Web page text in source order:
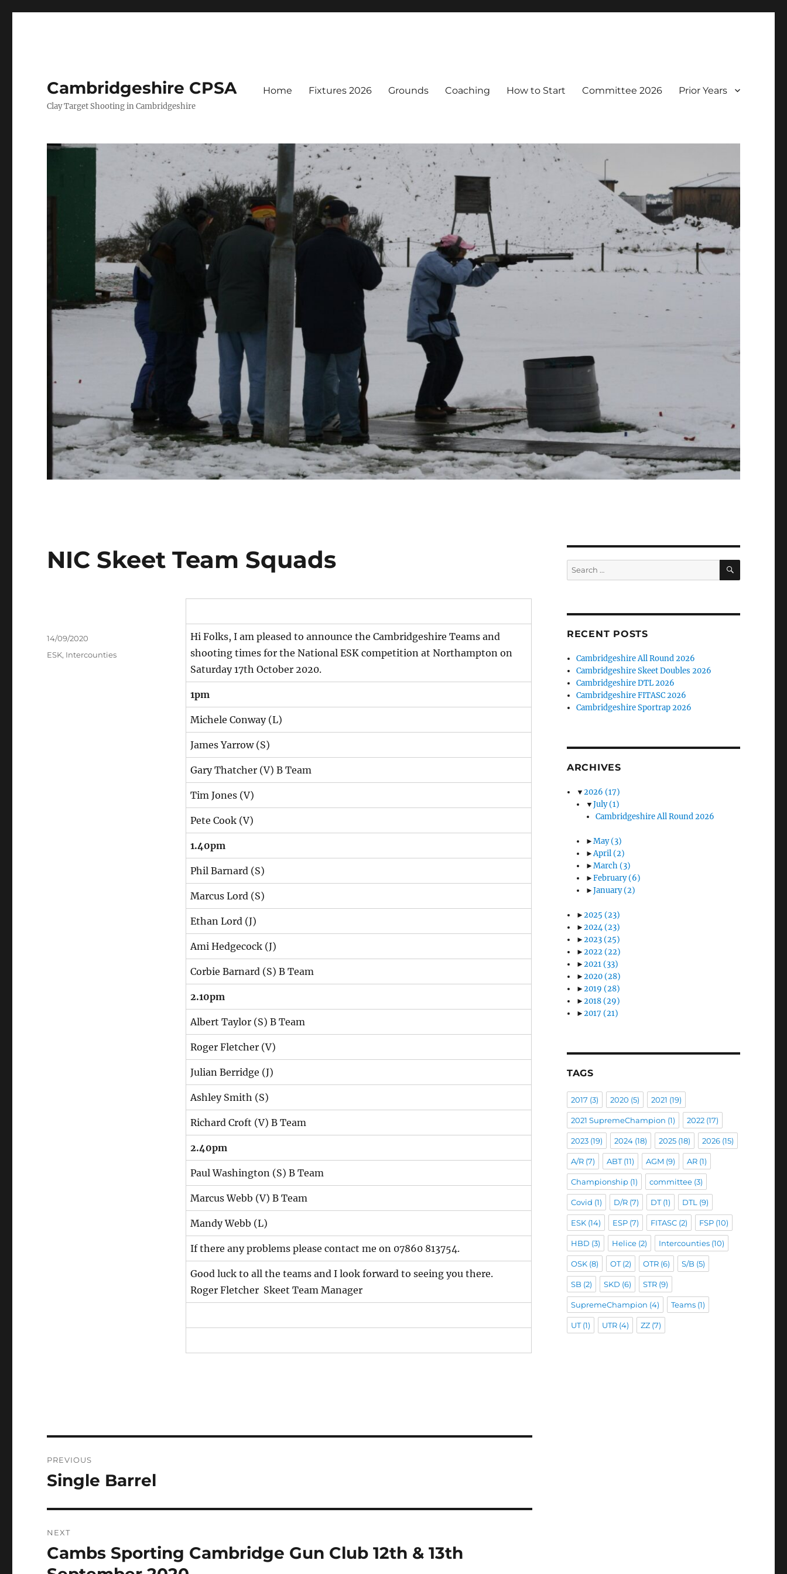
Cambridgeshire CPSA
Clay Target Shooting in Cambridgeshire
Home Fixtures 2026 Grounds Coaching How to Start Committee 2026 Prior Years
NIC Skeet Team Squads
Hi Folks, I am pleased to announce the Cambridgeshire Teams and
shooting times for the National ESK competition at Northampton on
Saturday 17th October 2020.
1pm
Michele Conway (L)
James Yarrow (S)
Gary Thatcher (V) B Team
Tim Jones (V)
Pete Cook (V)
1.40pm
Phil Barnard (S)
Marcus Lord (S)
Ethan Lord (J)
Ami Hedgecock (J)
Corbie Barnard (S) B Team
2.10pm
Albert Taylor (S) B Team
Roger Fletcher (V)
Julian Berridge (J)
Ashley Smith (S)
Richard Croft (V) B Team
2.40pm
Paul Washington (S) B Team
Marcus Webb (V) B Team
Mandy Webb (L)
If there any problems please contact me on 07860 813754.
Good luck to all the teams and I look forward to seeing you there.
Roger Fletcher Skeet Team Manager
Author
Posted
14/09/2020
Tags
ESK, Intercounties
navigation
PREVIOUS
Previous
Single Barrel
NEXT
Next
post:
Cambs Sporting Cambridge Gun Club 12th & 13th
Search
for:
SEARCH
RECENT POSTS
Cambridgeshire All Round 2026
Cambridgeshire Skeet Doubles 2026
Cambridgeshire DTL 2026
Cambridgeshire FITASC 2026
Cambridgeshire Sportrap 2026
ARCHIVES
▼2026(17)
▼July(1)
Cambridgeshire All Round 2026
►May(3)
►April(2)
►March(3)
►February(6)
►January(2)
►2025(23)
►2024(23)
►2023(25)
►2022(22)
►2021(33)
►2020(28)
►2019(28)
►2018(29)
►2017(21)
TAGS
2017 (3) 2020 (5) 2021 (19)
2021 SupremeChampion (1) 2022(17)
2023(19) 2024(18) 2025(18) 2026(15)
A/R(7) ABT(11) AGM (9) AR(1)
Championship(1) committee(3)
Covid (1) D/R(7) DT(1) DTL (9)
ESK(14) ESP(7) FITASC(2) FSP(10)
HBD (3) Helice(2) Intercounties(10)
OSK(8) OT(2) OTR(6) S/B (5)
SB (2) SKD (6) STR(9)
SupremeChampion (4) Teams(1)
UT(1) UTR(4) ZZ(7)